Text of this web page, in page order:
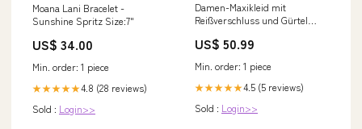
Moana Lani Bracelet -
Sunshine Spritz Size:7"
US$ 34.00
Min. order: 1 piece
★★★★★4.8 (28 reviews)
Sold : Login>>
Damen-Maxikleid mit
Reißverschluss und Gürtel
US$ 50.99
Min. order: 1 piece
★★★★★4.5 (5 reviews)
Sold : Login>>